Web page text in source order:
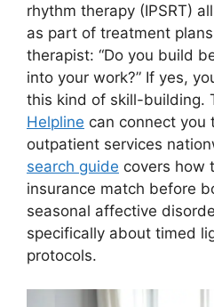
rhythm therapy (IPSRT)
as part of treatment
therapist: “Do you build
into your work?” If yes,
this kind of skill-building.
Helpline can connect you
outpatient services
search guide covers how
insurance match before
seasonal affective
specifically about timed
protocols.